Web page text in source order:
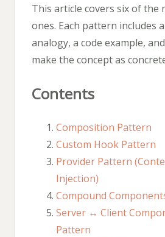
This article covers six of
ones. Each pattern includes
analogy, a code example,
make the concept as
Contents
Composition Pattern
Custom Hook Pattern
Provider Pattern
Injection)
Compound
Server ↔ Client
Pattern